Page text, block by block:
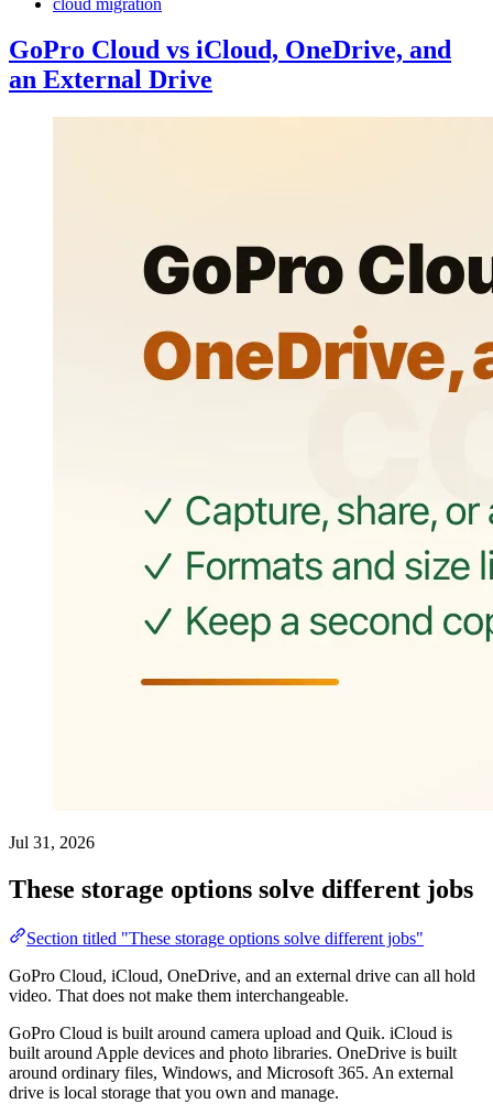
GoPro Cloud vs iCloud, OneDrive, and
an External Drive
Jul 31, 2026
These storage options solve different jobs
Section titled "These storage options solve different jobs"
GoPro Cloud, iCloud, OneDrive, and an external drive can all hold
video. That does not make them interchangeable.
GoPro Cloud is built around camera upload and Quik. iCloud is
built around Apple devices and photo libraries. OneDrive is built
around ordinary files, Windows, and Microsoft 365. An external
drive is local storage that you own and manage.